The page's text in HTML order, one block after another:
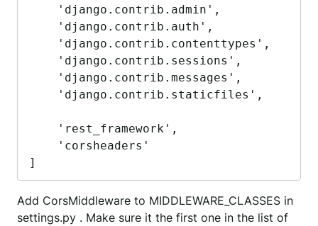
]
Add CorsMiddleware to MIDDLEWARE_CLASSES in
settings.py . Make sure it the first one in the list of